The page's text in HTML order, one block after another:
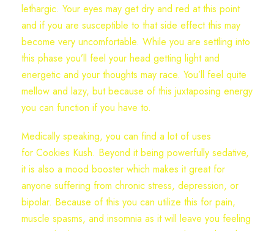
lethargic. Your eyes may get dry and red at this point
and if you are susceptible to that side effect this may
become very uncomfortable. While you are settling into
this phase you’ll feel your head getting light and
energetic and your thoughts may race. You’ll feel quite
mellow and lazy, but because of this juxtaposing energy
you can function if you have to.
Medically speaking, you can find a lot of uses
for Cookies Kush. Beyond it being powerfully sedative,
it is also a mood booster which makes it great for
anyone suffering from chronic stress, depression, or
bipolar. Because of this you can utilize this for pain,
muscle spasms, and insomnia as it will leave you feeling